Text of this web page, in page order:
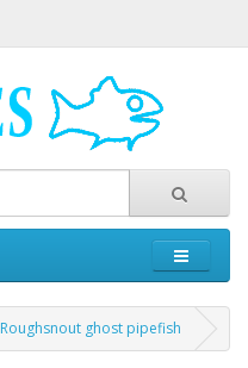
Roughsnout ghost pipefish